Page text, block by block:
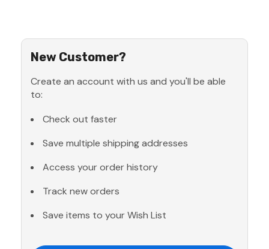
New Customer?
Create an account with us and you'll be able
to:
Check out faster
Save multiple shipping addresses
Access your order history
Track new orders
Save items to your Wish List